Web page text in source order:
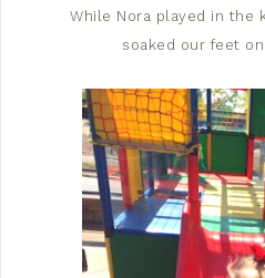
While Nora played in the
soaked our feet